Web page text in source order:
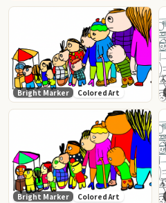
Bright Marker Colored Art
Bright Marker Colored Art